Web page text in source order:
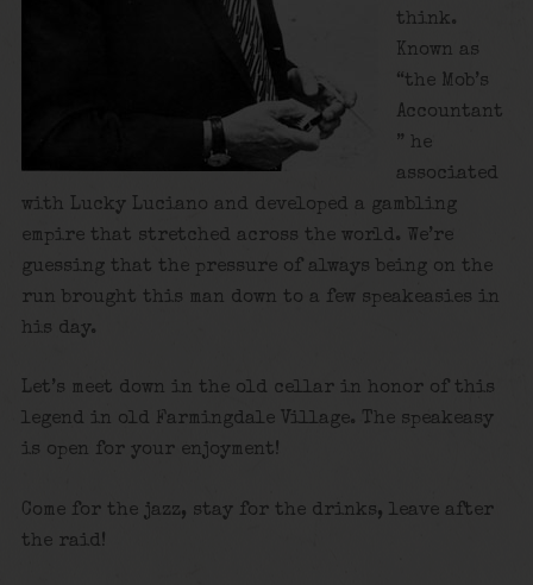
think.
Known as
“the Mob’s
Accountant
” he
associated
with Lucky Luciano and developed a gambling
empire that stretched across the world. We’re
guessing that the pressure of always being on the
run brought this man down to a few speakeasies in
his day.
Let’s meet down in the old cellar in honor of this
legend in old Farmingdale Village. The speakeasy
is open for your enjoyment!
Come for the jazz, stay for the drinks, leave after
the raid!